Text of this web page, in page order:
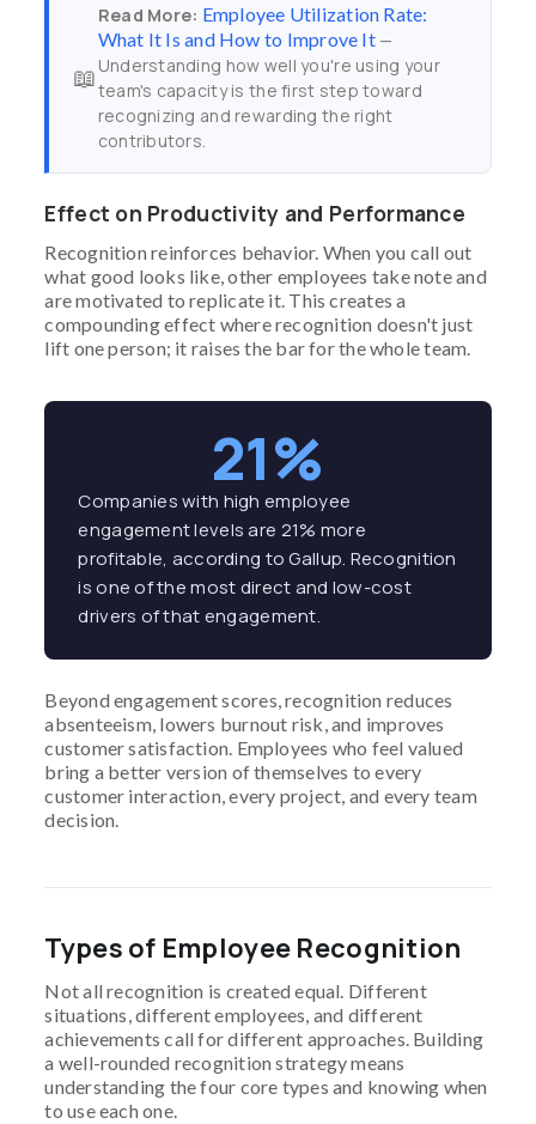
📖
Read More: Employee Utilization Rate:
What It Is and How to Improve It—
Understanding how well you're using your
team's capacity is the first step toward
recognizing and rewarding the right
contributors.
Effect on Productivity and Performance
Recognition reinforces behavior. When you call out
what good looks like, other employees take note and
are motivated to replicate it. This creates a
compounding effect where recognition doesn't just
lift one person; it raises the bar for the whole team.
21%
Companies with high employee
engagement levels are 21% more
profitable, according to Gallup. Recognition
is one of the most direct and low-cost
drivers of that engagement.
Beyond engagement scores, recognition reduces
absenteeism, lowers burnout risk, and improves
customer satisfaction. Employees who feel valued
bring a better version of themselves to every
customer interaction, every project, and every team
decision.
Types of Employee Recognition
Not all recognition is created equal. Different
situations, different employees, and different
achievements call for different approaches. Building
a well-rounded recognition strategy means
understanding the four core types and knowing when
to use each one.